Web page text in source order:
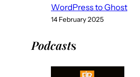
WordPress to Ghost
14 February 2025
Podcasts